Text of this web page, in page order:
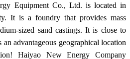
Equipment Co., Ltd. is located in
It is a foundry that provides mass
sized sand castings. It is close to
advantageous geographical location
Haiyao New Energy Company